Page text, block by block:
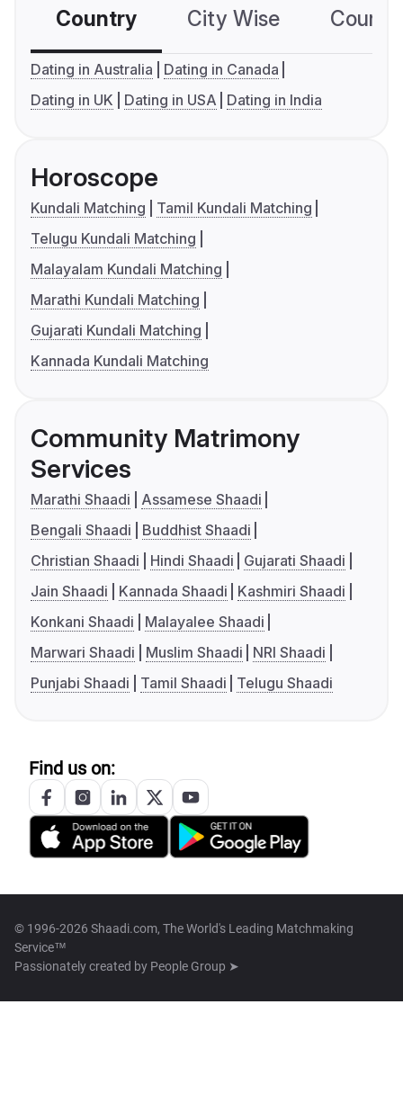
Country City Wise
Dating in Australia
Dating in Canada
Dating in UK
Dating in USA Dating in India
Horoscope
Kundali Matching
Tamil Kundali Matching
Telugu Kundali Matching
Malayalam Kundali Matching
Marathi Kundali Matching
Gujarati Kundali Matching
Kannada Kundali Matching
Community Matrimony
Services
Marathi Shaadi
Assamese Shaadi
Bengali Shaadi
Buddhist Shaadi
Christian Shaadi
Hindi Shaadi
Gujarati Shaadi
Jain Shaadi
Kannada Shaadi
Kashmiri Shaadi
Konkani Shaadi
Malayalee Shaadi
Marwari Shaadi
Muslim Shaadi
NRI Shaadi
Punjabi Shaadi
Tamil Shaadi Telugu Shaadi
Find us on:
© 1996-2026 Shaadi.com, The World's Leading Matchmaking
Service™
Passionately created by People Group ➤